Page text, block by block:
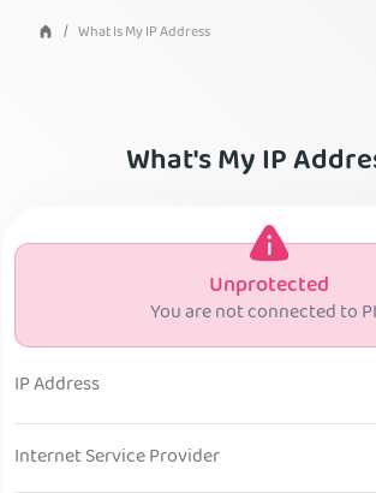
VPN Features
What Is My IP Address
What's My IP
Unprotected
You are not connected to
IP Address
Internet Service Provider